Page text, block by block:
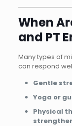
When
and PT
Many types of
can respond
Gentle
Yoga or
Physical